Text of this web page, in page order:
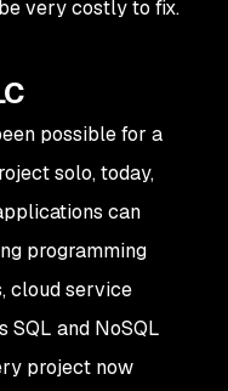
very costly to fix.
possible for a
solo, today,
can
programming
cloud service
SQL and NoSQL
project now